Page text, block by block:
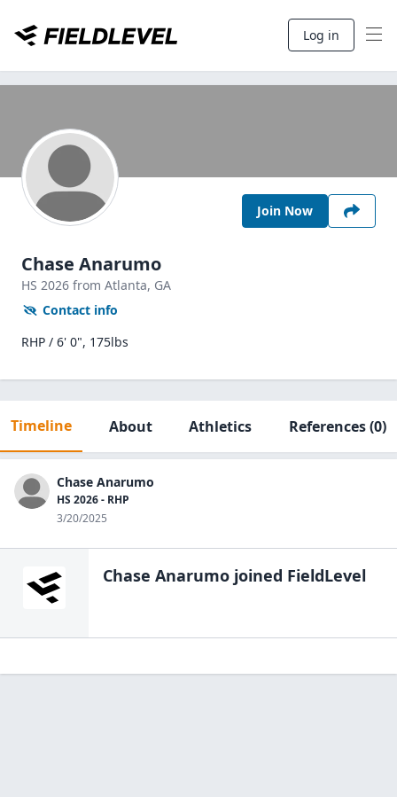
Log in
Join Now
Chase Anarumo
HS 2026 from Atlanta, GA
Contact info
RHP / 6' 0", 175lbs
Timeline About Athletics References(0)
Chase Anarumo
HS 2026 - RHP
3/20/2025
Chase Anarumo joined FieldLevel